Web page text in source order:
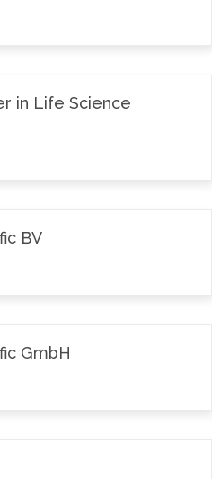
in Life Science
BV
GmbH